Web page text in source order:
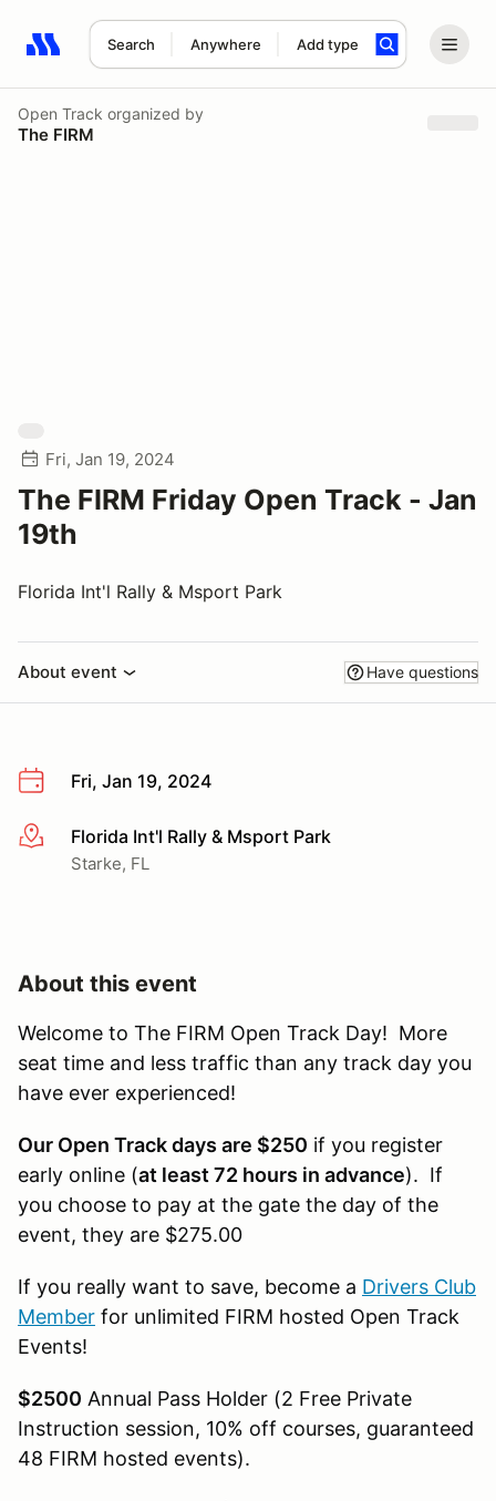
Search Anywhere Add type
Search results: No search term
Open Track organized by
The FIRM
Fri, Jan 19, 2024
The FIRM Friday Open Track - Jan
19th
Florida Int'l Rally & Msport Park
About event Have questions
Fri, Jan 19, 2024
More infoFlorida Int'l Rally & Msport Park
Starke, FL
About this event
Welcome to The FIRM Open Track Day! More
seat time and less traffic than any track day you
have ever experienced!
Our Open Track days are $250 if you register
early online (at least 72 hours in advance). If
you choose to pay at the gate the day of the
event, they are $275.00
If you really want to save, become a Drivers Club
Member for unlimited FIRM hosted Open Track
Events!
$2500 Annual Pass Holder (2 Free Private
Instruction session, 10% off courses, guaranteed
48 FIRM hosted events).